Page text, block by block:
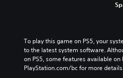
To play this game on PS5, your
to the latest system software.
on PS5, some features available on
PlayStation.com/bc for more